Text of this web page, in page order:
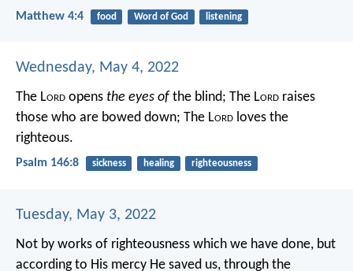
Matthew 4:4 food Word of God listening
Wednesday, May 4, 2022
The Lord opens the eyes of the blind; The Lord raises
those who are bowed down; The Lord loves the
righteous.
Psalm 146:8 sickness healing righteousness
Tuesday, May 3, 2022
Not by works of righteousness which we have done, but
according to His mercy He saved us, through the